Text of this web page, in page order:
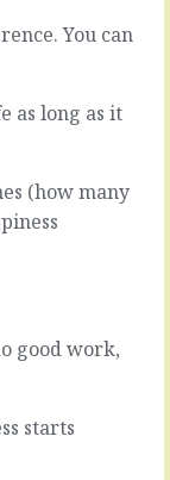
You can
as long as it
(how many
good work,
starts